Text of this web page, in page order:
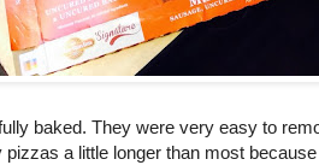
baked. They were very easy to
a little longer than most